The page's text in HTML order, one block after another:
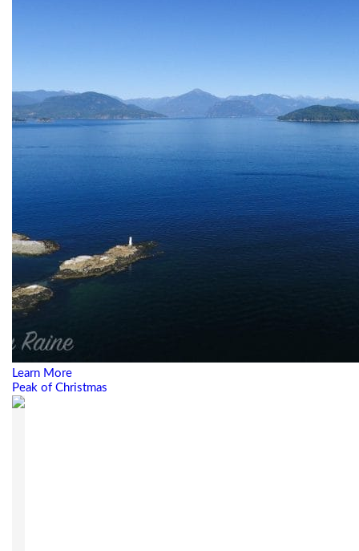
Learn More
Peak of Christmas